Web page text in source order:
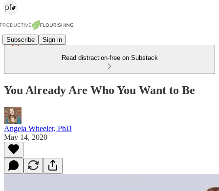
Subscribe Sign in
Read distraction-free on Substack
You Already Are Who You Want to Be
Angela Wheeler, PhD
May 14, 2020